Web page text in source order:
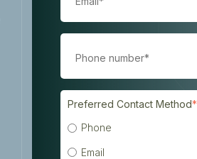
Preferred Contact Method*
Phone
Email